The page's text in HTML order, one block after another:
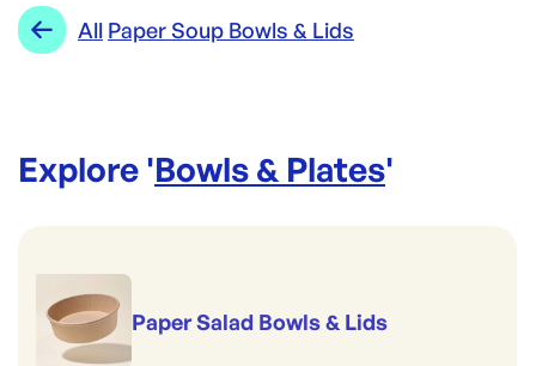
Range:
All Paper Soup Bowls & Lids
Explore 'Bowls & Plates'
Paper Salad Bowls & Lids